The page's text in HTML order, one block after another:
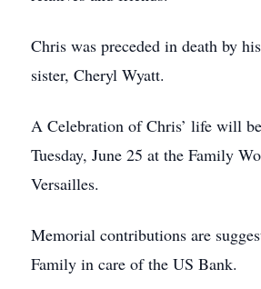
Chris was preceded in death by
sister, Cheryl Wyatt.
A Celebration of Chris’ life will
Tuesday, June 25 at the Family
Versailles.
Memorial contributions are
Family in care of the US Bank.